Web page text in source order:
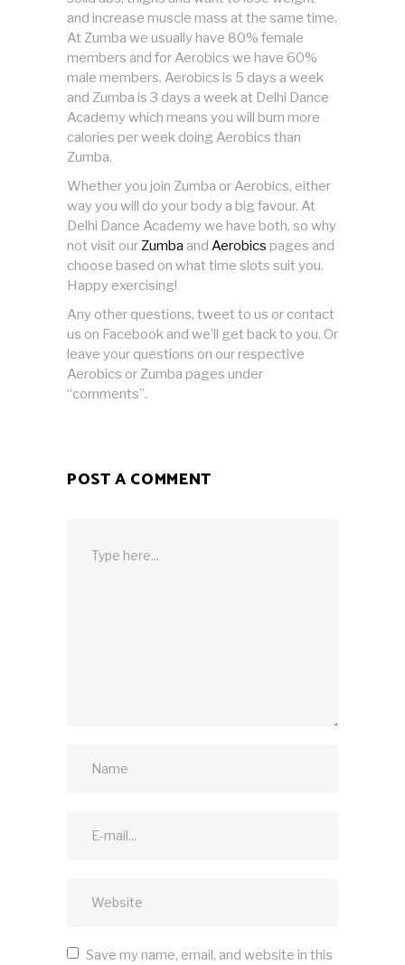
and increase muscle mass at the same time.
At Zumba we usually have 80% female
members and for Aerobics we have 60%
male members. Aerobics is 5 days a week
and Zumba is 3 days a week at Delhi Dance
Academy which means you will burn more
calories per week doing Aerobics than
Zumba.
Whether you join Zumba or Aerobics, either
way you will do your body a big favour. At
Delhi Dance Academy we have both, so why
not visit ourZumba and Aerobics pages and
choose based on what time slots suit you.
Happy exercising!
Any other questions, tweet to us or contact
us on Facebook and we’ll get back to you. Or
leave your questions on our respective
Aerobics or Zumba pages under
“comments”.
POST A COMMENT
Save my name, email, and website in this